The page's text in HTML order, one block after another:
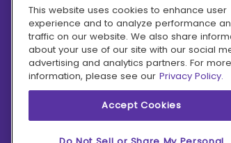
Hero Discounts
COVID-19 Updates
Accessibility
This website uses cookies to enhance user
experience and to analyze performance
traffic on our website. We also share
about your use of our site with our social
advertising and analytics partners. For more
information, please see our Privacy Policy.
Accept Cookies